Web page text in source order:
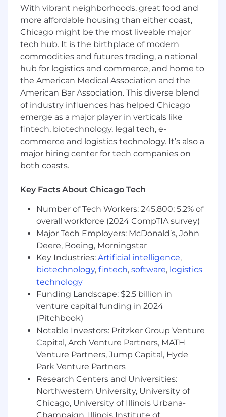
business issues and serve as a trusted
advisor to drive extraordinary solutions
You will lead and contribute to new
strategies and generate ideas for clients,
represent client interests and clearly
communicate to internal team
Be a champion of extraordinary work - by
providing inspiration, leadership and
expertise in the agency's offerings
SKILLS AND EXPERIENCE WE WOULD LIKE
YOU TO HAVE
Financial Services and Trading (Global
Exchanges, Options, Futures, Equities,
Derivatives) marketing experience or
digital assets and/ or options
A track record of success building high-
impact, strategic relationships with clients.
Develop long-term strategies to sustain,
diversify and grow client relationships
across and extend agency services.
Become a subject matter expert in the
clients' industry, company and competition.
Develop trust-based relationships with
senior clients and their teams. Deeply
understand the client's business, their
organization's ecosystem and brand and
marketing challenges so you can act as a
trusted business partner and marketing
consultant.
Demonstrated experience working with
major brands to support strategic brand
communications using integrated omni-
channel marketing campaigns
Lead brand strategies and evolve product
marketing platforms, including campaigns,
With vibrant neighborhoods, great food and
more affordable housing than either coast,
Chicago might be the most liveable major
tech hub. It is the birthplace of modern
commodities and futures trading, a national
hub for logistics and commerce, and home to
the American Medical Association and the
American Bar Association. This diverse blend
of industry influences has helped Chicago
emerge as a major player in verticals like
fintech, biotechnology, legal tech, e-
commerce and logistics technology. It’s also a
major hiring center for tech companies on
both coasts.
Key Facts About Chicago Tech
Number of Tech Workers: 245,800; 5.2% of
overall workforce (2024 CompTIA survey)
Major Tech Employers: McDonald’s, John
Deere, Boeing, Morningstar
Key Industries: Artificial intelligence,
biotechnology, fintech, software, logistics
technology
Funding Landscape: $2.5 billion in
venture capital funding in 2024
(Pitchbook)
Notable Investors: Pritzker Group Venture
Capital, Arch Venture Partners, MATH
Venture Partners, Jump Capital, Hyde
Park Venture Partners
Research Centers and Universities:
Northwestern University, University of
Chicago, University of Illinois Urbana-
Champaign, Illinois Institute of